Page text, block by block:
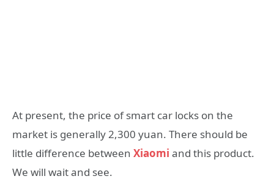
At present, the price of smart car locks on the
market is generally 2,300 yuan. There should be
little difference between Xiaomi and this product.
We will wait and see.